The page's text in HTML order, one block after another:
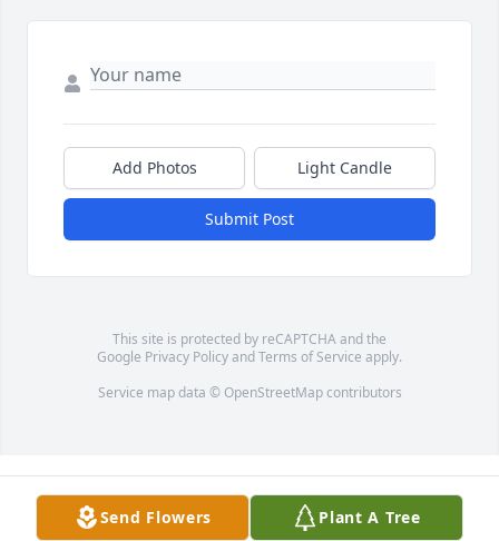
Add Photos Light Candle
Submit Post
This site is protected by reCAPTCHA and the
Google Privacy PolicyandTerms of Service apply.
Service map data © OpenStreetMapcontributors
Send Flowers Plant A Tree